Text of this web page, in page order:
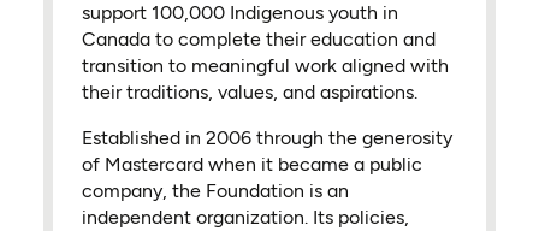
support 100,000 Indigenous youth in
Canada to complete their education and
transition to meaningful work aligned with
their traditions, values, and aspirations.
Established in 2006 through the generosity
of Mastercard when it became a public
company, the Foundation is an
independent organization. Its policies,